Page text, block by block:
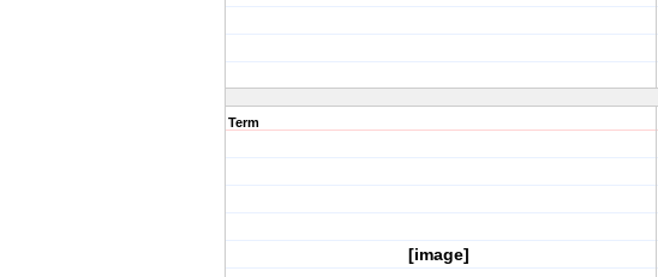
Term
[image]